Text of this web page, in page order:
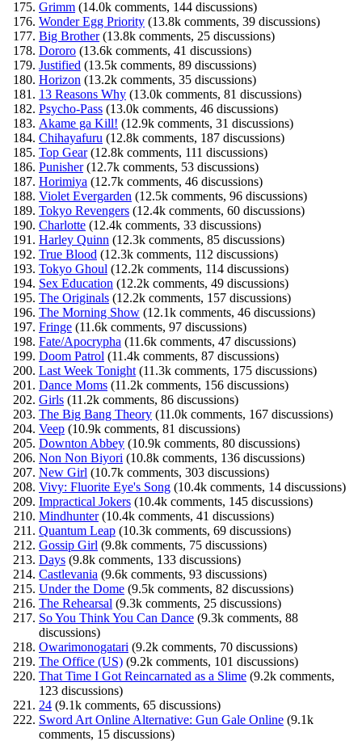
Grimm (14.0k comments, 144 discussions)
Wonder Egg Priority (13.8k comments, 39 discussions)
Big Brother(13.8k comments, 25 discussions)
Dororo (13.6k comments, 41 discussions)
Justified (13.5k comments, 89 discussions)
Horizon (13.2k comments, 35 discussions)
13 Reasons Why (13.0k comments, 81 discussions)
Psycho-Pass (13.0k comments, 46 discussions)
Akame ga Kill! (12.9k comments, 31 discussions)
Chihayafuru (12.8k comments, 187 discussions)
Top Gear(12.8k comments, 111 discussions)
Punisher(12.7k comments, 53 discussions)
Horimiya (12.7k comments, 46 discussions)
Violet Evergarden (12.5k comments, 96 discussions)
Tokyo Revengers (12.4k comments, 60 discussions)
Charlotte (12.4k comments, 33 discussions)
Harley Quinn (12.3k comments, 85 discussions)
True Blood (12.3k comments, 112 discussions)
Tokyo Ghoul (12.2k comments, 114 discussions)
Sex Education (12.2k comments, 49 discussions)
The Originals (12.2k comments, 157 discussions)
The Morning Show (12.1k comments, 46 discussions)
Fringe (11.6k comments, 97 discussions)
Fate/Apocrypha (11.6k comments, 47 discussions)
Doom Patrol (11.4k comments, 87 discussions)
Last Week Tonight (11.3k comments, 175 discussions)
Dance Moms (11.2k comments, 156 discussions)
Girls (11.2k comments, 86 discussions)
The Big Bang Theory (11.0k comments, 167 discussions)
Veep (10.9k comments, 81 discussions)
Downton Abbey (10.9k comments, 80 discussions)
Non Non Biyori (10.8k comments, 136 discussions)
New Girl (10.7k comments, 303 discussions)
Vivy: Fluorite Eye's Song (10.4k comments, 14 discussions)
Impractical Jokers (10.4k comments, 145 discussions)
Mindhunter(10.4k comments, 41 discussions)
Quantum Leap (10.3k comments, 69 discussions)
Gossip Girl (9.8k comments, 75 discussions)
Days (9.8k comments, 133 discussions)
Castlevania (9.6k comments, 93 discussions)
Under the Dome (9.5k comments, 82 discussions)
The Rehearsal (9.3k comments, 25 discussions)
So You Think You Can Dance (9.3k comments, 88
discussions)
Owarimonogatari (9.2k comments, 70 discussions)
The Office (US) (9.2k comments, 101 discussions)
That Time I Got Reincarnated as a Slime (9.2k comments,
123 discussions)
24 (9.1k comments, 65 discussions)
Sword Art Online Alternative: Gun Gale Online (9.1k
comments, 15 discussions)